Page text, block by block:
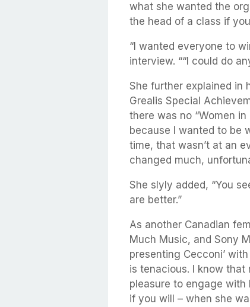
what she wanted the
the head of a class if
“I wanted everyone to
interview. ““I could do
She further explained in
Grealis Special
there was no “Women
because I wanted to be
time, that wasn’t at an
changed much,
She slyly added, “You
are better.”
As another Canadian
Much Music, and Sony
presenting Cecconi’
is tenacious. I know
pleasure to engage
if you will – when she